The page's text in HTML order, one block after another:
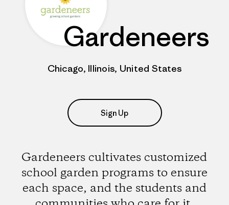
Gardeneers
Chicago, Illinois, United States
Sign Up
Gardeneers cultivates customized
school garden programs to ensure
each space, and the students and